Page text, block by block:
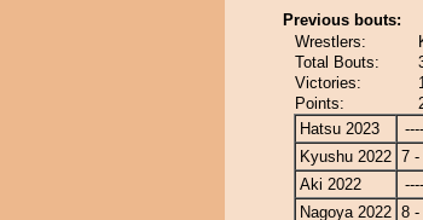
Previous bouts:
Wrestlers:
Total Bouts:
Victories:
Points:
Hatsu 2023
Kyushu 2022 7 -
Aki 2022
Nagoya 2022 8 -